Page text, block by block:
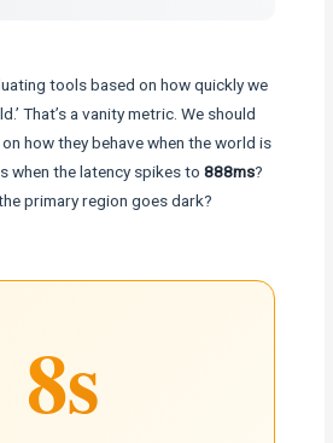
tools based on how quickly we
That’s a vanity metric. We should
how they behave when the world is
when the latency spikes to888ms?
primary region goes dark?
8s